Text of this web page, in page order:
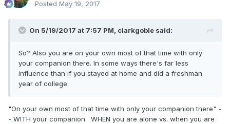
Posted May 19, 2017
On 5/19/2017 at 7:57 PM, clarkgoble said:
So? Also you are on your own most of that time with only
your companion there. In some ways there's far less
influence than if you stayed at home and did a freshman
year of college.
"On your own most of that time with only your companion there" -
- WITH your companion. WHEN you are alone vs. when you are